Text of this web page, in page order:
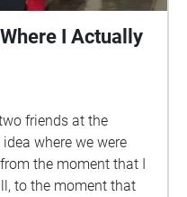
I Actually
friends at the
where we were
the moment that I
to the moment that